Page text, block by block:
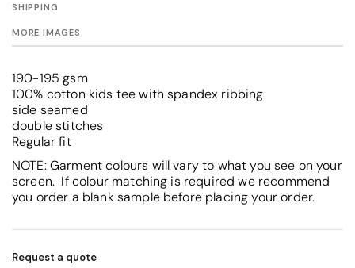
SHIPPING
MORE IMAGES
190-195 gsm
100% cotton kids tee with spandex ribbing
side seamed
double stitches
Regular fit
NOTE: Garment colours will vary to what you see on your
screen. If colour matching is required we recommend
you order a blank sample before placing your order.
Request a quote